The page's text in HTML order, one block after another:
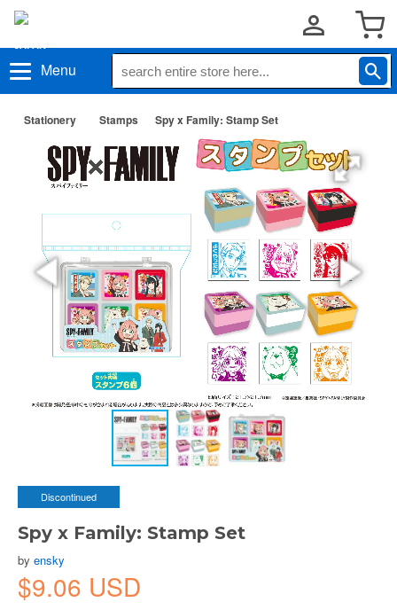
Menu
Stationery Stamps Spy x Family: Stamp Set
Discontinued
Spy x Family: Stamp Set
by ensky
$9.06 USD